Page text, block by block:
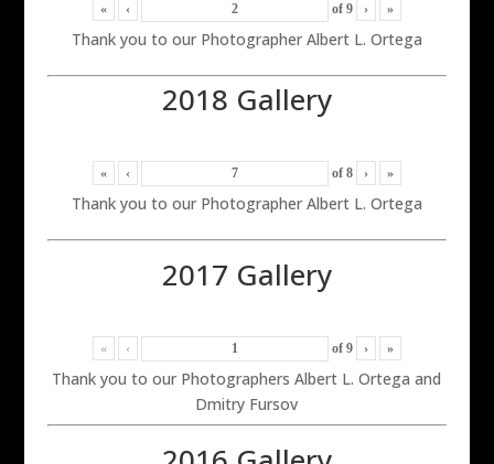
« ‹ of 9 › »
Thank you to our Photographer Albert L. Ortega
2018 Gallery
« ‹ of 8 › »
Thank you to our Photographer Albert L. Ortega
2017 Gallery
« ‹ of 9 › »
Thank you to our Photographers Albert L. Ortega and
Dmitry Fursov